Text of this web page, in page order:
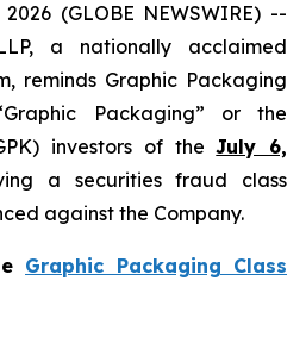
(GLOBE NEWSWIRE) --
a nationally acclaimed
reminds Graphic Packaging
Packaging” or the
investors of theJuly 6,
a securities fraud class
against the Company.
Graphic Packaging Class